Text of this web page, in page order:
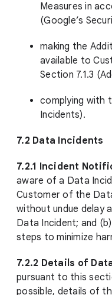
Measures in
(Google’s
making the
available to
Section 7.1.3
complying with
Incidents).
7.2 Data Incidents
7.2.1 Incident
aware of a Data
Customer of the
without undue delay
Data Incident; and
steps to minimize
7.2.2 Details of
pursuant to this
possible, details of